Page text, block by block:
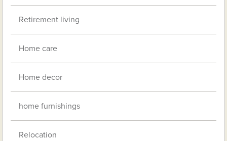
Retirement living
Home care
Home decor
home furnishings
Relocation